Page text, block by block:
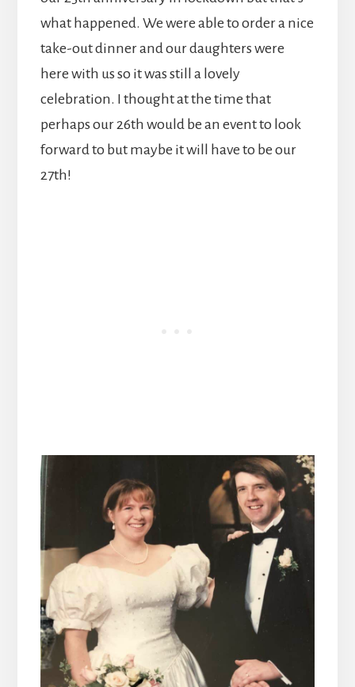
what happened. We were able to order a nice
take-out dinner and our daughters were
here with us so it was still a lovely
celebration. I thought at the time that
perhaps our 26th would be an event to look
forward to but maybe it will have to be our
27th!